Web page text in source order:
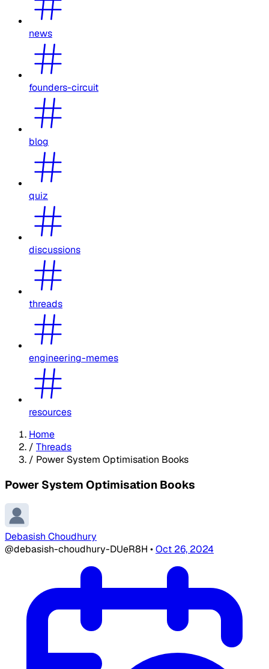
news
founders-circuit
blog
quiz
discussions
threads
engineering-memes
resources
Home
/ Threads
/ Power System Optimisation Books
Power System Optimisation Books
Debasish Choudhury
@debasish-choudhury-DUeR8H •Oct 26, 2024